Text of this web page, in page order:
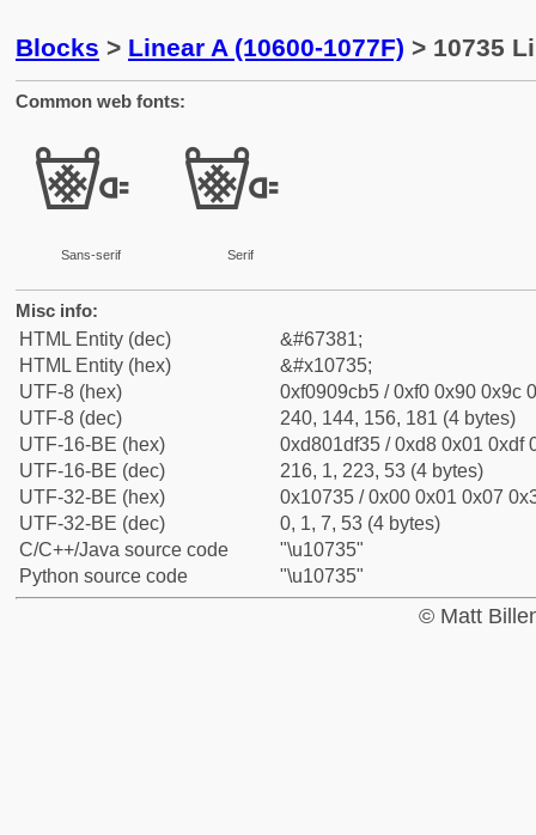
Blocks > Linear A (10600-1077F) > 10735
Common web fonts:
𐜵
Sans-serif
𐜵
Serif
Misc info:
HTML Entity (dec)
&#67381;
HTML Entity (hex)
&#x10735;
UTF-8 (hex)
0xf0909cb5 / 0xf0 0x90 0x9c
UTF-8 (dec)
240, 144, 156, 181 (4 bytes)
UTF-16-BE (hex)
0xd801df35 / 0xd8 0x01 0xdf
UTF-16-BE (dec)
216, 1, 223, 53 (4 bytes)
UTF-32-BE (hex)
0x10735 / 0x00 0x01 0x07
UTF-32-BE (dec)
0, 1, 7, 53 (4 bytes)
C/C++/Java source code
"\u10735"
Python source code
"\u10735"
© Matt